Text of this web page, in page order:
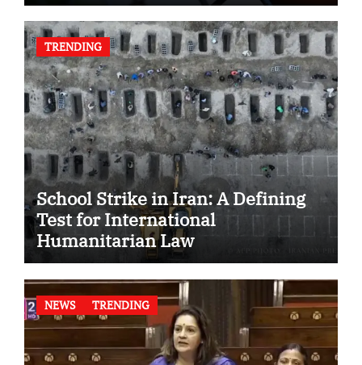
TRENDING
School Strike in Iran: A Defining
Test for International
Humanitarian Law
NEWS TRENDING